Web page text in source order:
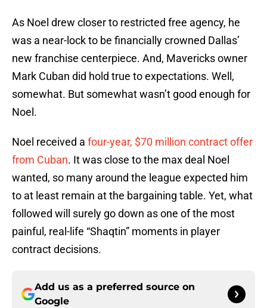
As Noel drew closer to restricted free agency, he
was a near-lock to be financially crowned Dallas’
new franchise centerpiece. And, Mavericks owner
Mark Cuban did hold true to expectations. Well,
somewhat. But somewhat wasn’t good enough for
Noel.
Noel received a four-year, $70 million contract offer
from Cuban. It was close to the max deal Noel
wanted, so many around the league expected him
to at least remain at the bargaining table. Yet, what
followed will surely go down as one of the most
painful, real-life “Shaqtin” moments in player
contract decisions.
Add us as a preferred source on
Google